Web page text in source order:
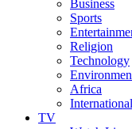
Business
Sports
Religion
Technology
Africa
International
TV